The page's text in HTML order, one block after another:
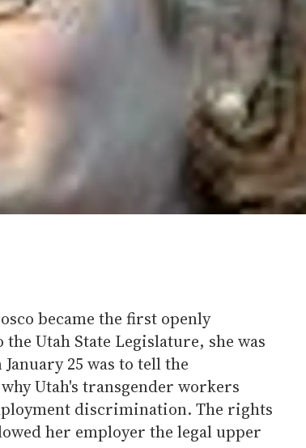
became the first openly
the Utah State Legislature, she was
25 was to tell the
Utah's transgender workers
discrimination. The rights
her employer the legal upper